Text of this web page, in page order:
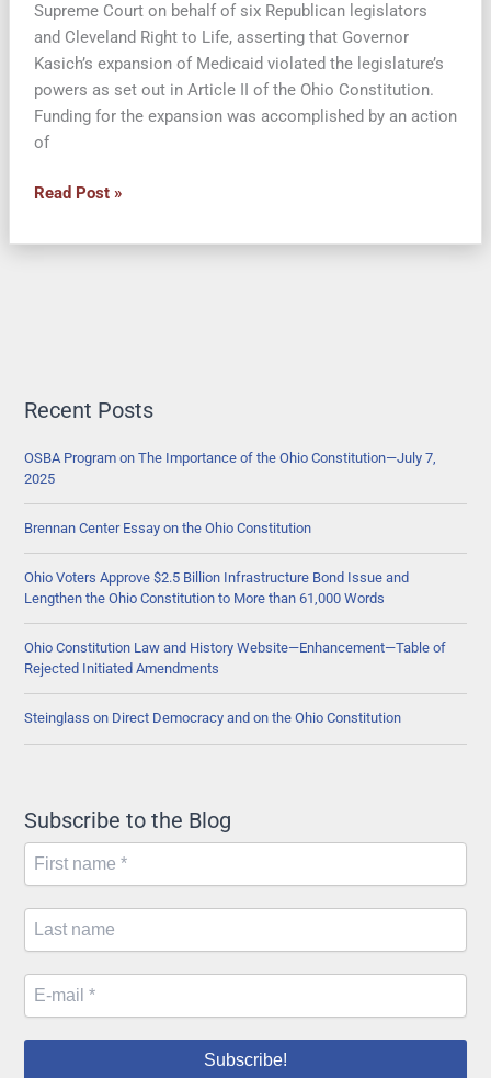
Supreme Court on behalf of six Republican legislators
and Cleveland Right to Life, asserting that Governor
Kasich’s expansion of Medicaid violated the legislature’s
powers as set out in Article II of the Ohio Constitution.
Funding for the expansion was accomplished by an action
of
Lawsuit
Governor’s
Expand
Medicaid
Unconstitutional
Read Post »
Recent Posts
OSBA Program on The Importance of the Ohio Constitution—July 7,
2025
Brennan Center Essay on the Ohio Constitution
Ohio Voters Approve $2.5 Billion Infrastructure Bond Issue and
Lengthen the Ohio Constitution to More than 61,000 Words
Ohio Constitution Law and History Website—Enhancement—Table of
Rejected Initiated Amendments
Steinglass on Direct Democracy and on the Ohio Constitution
Subscribe to the Blog